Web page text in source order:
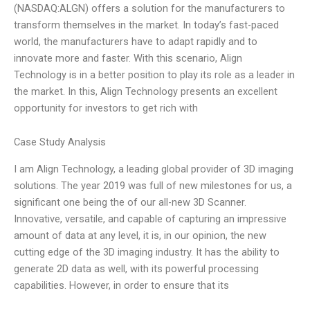
(NASDAQ:ALGN) offers a solution for the manufacturers to
transform themselves in the market. In today’s fast-paced
world, the manufacturers have to adapt rapidly and to
innovate more and faster. With this scenario, Align
Technology is in a better position to play its role as a leader in
the market. In this, Align Technology presents an excellent
opportunity for investors to get rich with
Case Study Analysis
I am Align Technology, a leading global provider of 3D imaging
solutions. The year 2019 was full of new milestones for us, a
significant one being the of our all-new 3D Scanner.
Innovative, versatile, and capable of capturing an impressive
amount of data at any level, it is, in our opinion, the new
cutting edge of the 3D imaging industry. It has the ability to
generate 2D data as well, with its powerful processing
capabilities. However, in order to ensure that its